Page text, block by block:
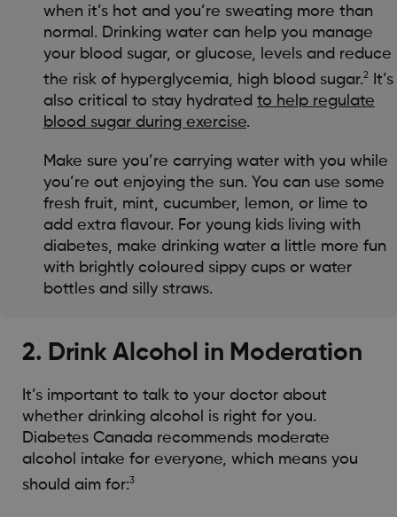
when it’s hot and you’re sweating more than
normal. Drinking water can help you manage
your blood sugar, or glucose, levels and reduce
the risk of hyperglycemia, high blood sugar.2It’s
also critical to stay hydrated to help regulate
blood sugar during exercise.
Make sure you’re carrying water with you while
you’re out enjoying the sun. You can use some
fresh fruit, mint, cucumber, lemon, or lime to
add extra flavour. For young kids living with
diabetes, make drinking water a little more fun
with brightly coloured sippy cups or water
bottles and silly straws.
2. Drink Alcohol in Moderation
It’s important to talk to your doctor about
whether drinking alcohol is right for you.
Diabetes Canada recommends moderate
alcohol intake for everyone, which means you
should aim for:3